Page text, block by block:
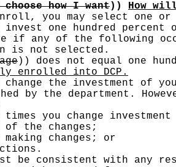
choose how I want)) How will
you may select one
one hundred
any of the following
is not selected.
))
does not equal one
enrolled into DCP.
change the investment of
by the department.
you change investment
the changes;
changes; or
be consistent with any